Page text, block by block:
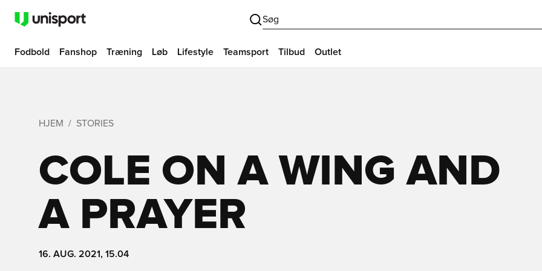
Søg
Fodbold Fanshop Træning Løb Lifestyle Teamsport Tilbud Outlet
HJEM STORIES
COLE ON A WING AND
A PRAYER
16. AUG. 2021, 15.04